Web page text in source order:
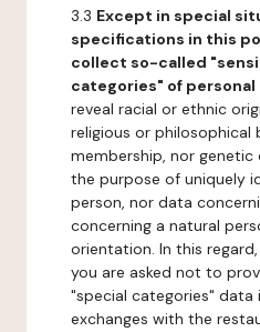
3.3 Except in special
specifications in this
collect so-called
categories" of personal
reveal racial or ethnic
religious or philosophical
membership, nor
the purpose of uniquely
person, nor data
concerning a natural
orientation. In this
you are asked not to
"special categories"
exchanges with the